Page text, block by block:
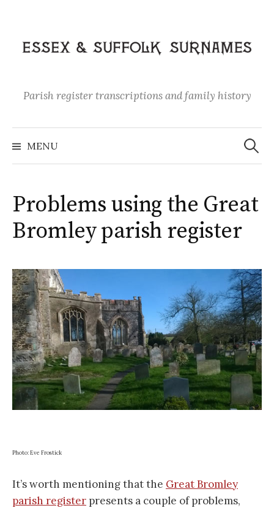
content
Parish register transcriptions and family history
MENU
Search
for:
Problems using the Great
Bromley parish register
Photo: Eve Frostick
It’s worth mentioning that the Great Bromley
parish register presents a couple of problems,